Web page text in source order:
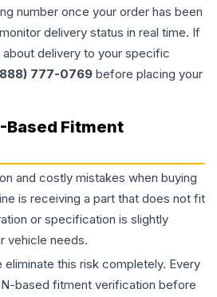
number once your order has been
delivery status in real time. If
delivery to your specific
777-0769 before placing your
Based Fitment
and costly mistakes when buying
is receiving a part that does not fit
or specification is slightly
vehicle needs.
this risk completely. Every
based fitment verification before